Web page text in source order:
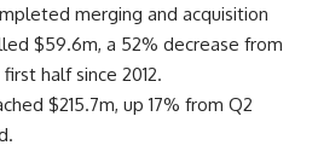
merging and acquisition
$59.6m, a 52% decrease from
half since 2012.
$215.7m, up 17% from Q2